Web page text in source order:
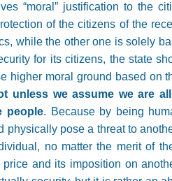
“moral ”justification to the
of the citizens of the
while the other one is solely
for its citizens, the state
higher moral ground based on
unless we assume we are
people. Because by being
physically pose a threat to
no matter the merit of
and its imposition on